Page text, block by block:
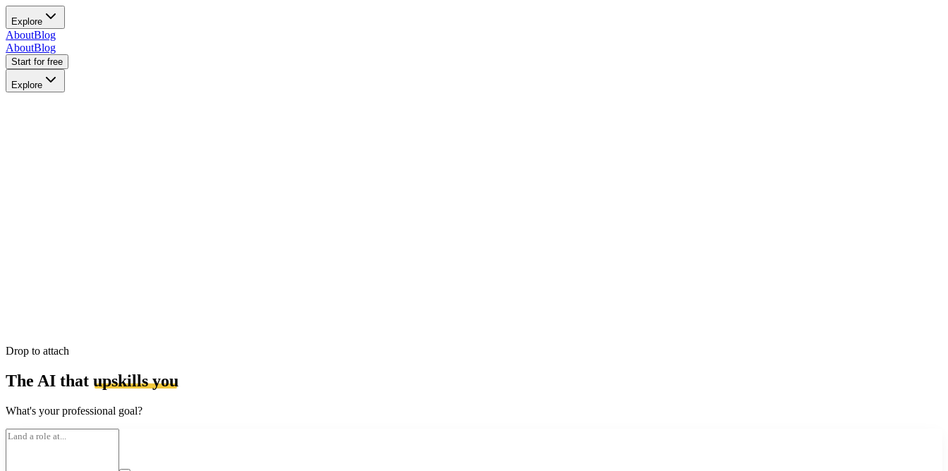
Explore
AboutBlog
AboutBlog
Start for free
Explore
Drop to attach
The AI that upskills you
What's your professional goal?